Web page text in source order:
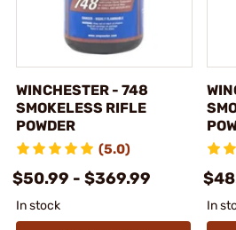
WINCHESTER - 748
SMOKELESS RIFLE
POWDER
(5.0)
$50.99 - $369.99
In stock In